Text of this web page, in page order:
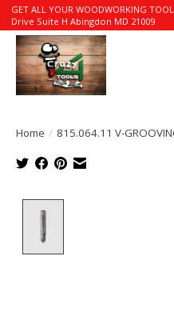
GET ALL YOUR WOODWORKING
Drive Suite H Abingdon MD 21009
Home / 815.064.11 V-